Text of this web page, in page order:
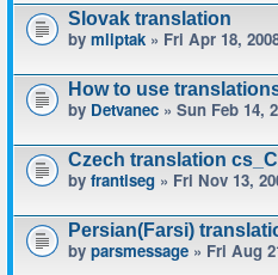
Slovak translation
by mliptak » Fri Apr 18,
How to use
by Detvanec » Sun Feb 14,
Czech translation
by frantiseg » Fri Nov 13,
Persian(Farsi)
by parsmessage » Fri Aug